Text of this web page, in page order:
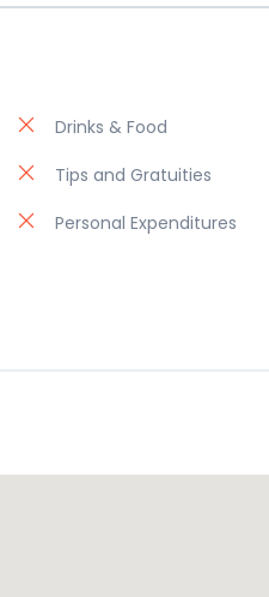
Drinks & Food
Tips and Gratuities
Personal Expenditures